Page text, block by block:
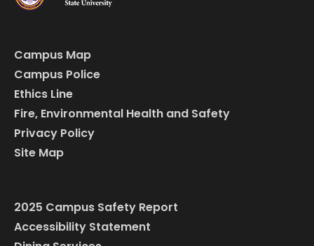
Campus Map
Campus Police
Ethics Line
Fire, Environmental Health and Safety
Privacy Policy
Site Map
2025 Campus Safety Report
Accessibility Statement